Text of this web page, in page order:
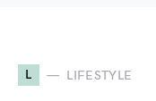
L LIFESTYLE